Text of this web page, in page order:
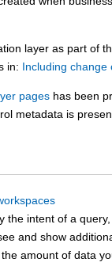
layer as part of
in: Including change
pages has been
metadata is
the intent of a
and show
amount of data